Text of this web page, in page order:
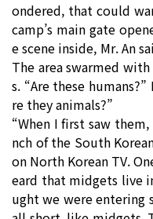
ondered, that could
camp’s main gate
e scene inside, Mr. An
The area swarmed
s. “Are these
re they animals?”
“When I first saw
nch of the South
on North Korean TV.
eard that midgets live
ught we were entering